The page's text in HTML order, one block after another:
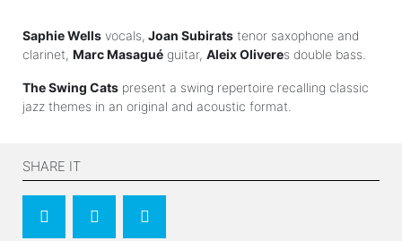
Saphie Wells vocals, Joan Subirats tenor saxophone and
clarinet, Marc Masagué guitar, Aleix Oliveres double bass.
The Swing Cats present a swing repertoire recalling classic
jazz themes in an original and acoustic format.
SHARE IT